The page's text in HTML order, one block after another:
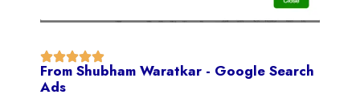
From Shubham Waratkar - Google Search
Ads